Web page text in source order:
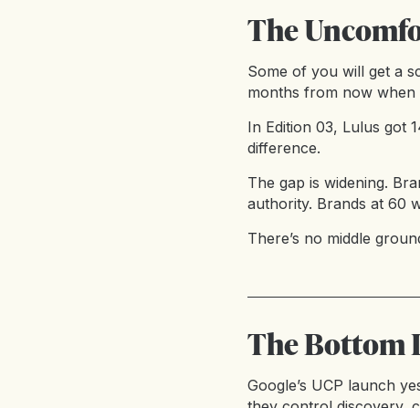
The
Some of you will get a
months from now when
In Edition 03, Lulus got
difference.
The gap is widening.
authority. Brands at 60
There’s no middle
The Bottom
Google’s UCP launch